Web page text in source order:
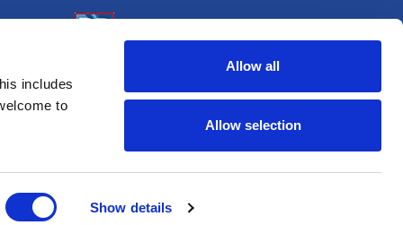
includes
to
Show details
Allow all
Allow selection
Sign up for exclusive offers
Number: 725 4513 45 | ICO Certificate: ZB803865